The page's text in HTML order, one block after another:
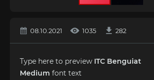
08.10.2021 1035 282
Type here to preview ITC Benguiat
Medium font text